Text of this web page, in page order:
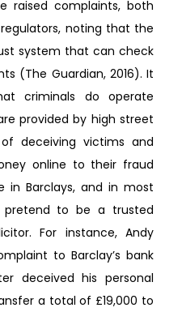
raised complaints, both
noting that the
system that can check
(The Guardian, 2016). It
criminals do operate
provided by high street
deceiving victims and
online to their fraud
in Barclays, and in most
pretend to be a trusted
For instance, Andy
to Barclay’s bank
deceived his personal
a total of £19,000 to